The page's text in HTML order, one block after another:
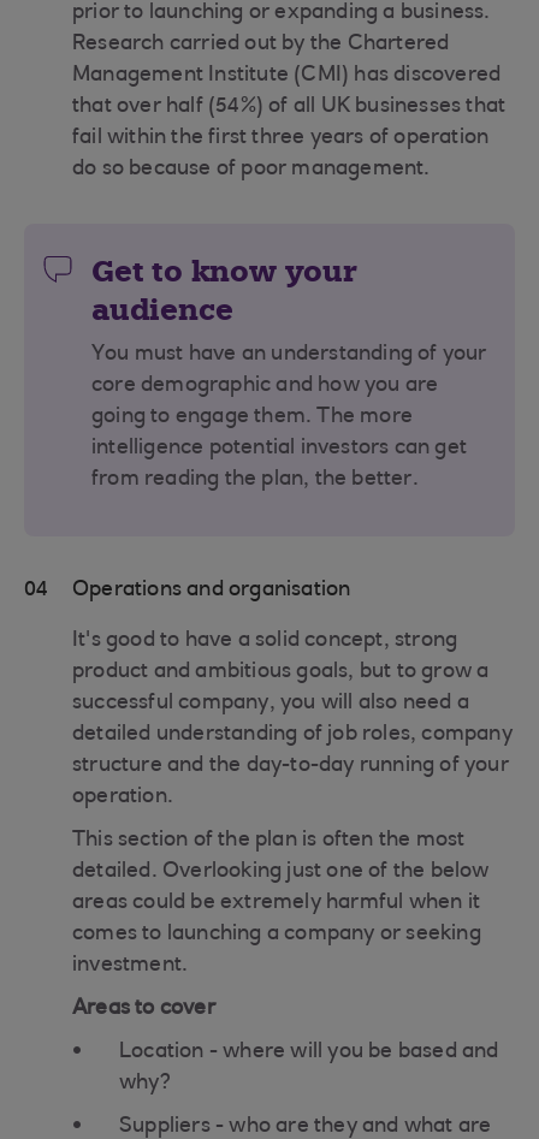
prior to launching or expanding a business.
Research carried out by the Chartered
Management Institute (CMI) has discovered
that over half (54%) of all UK businesses that
fail within the first three years of operation
do so because of poor management.
Get to know your
audience
You must have an understanding of your
core demographic and how you are
going to engage them. The more
intelligence potential investors can get
from reading the plan, the better.
04 Operations and organisation
It's good to have a solid concept, strong
product and ambitious goals, but to grow a
successful company, you will also need a
detailed understanding of job roles, company
structure and the day-to-day running of your
operation.
This section of the plan is often the most
detailed. Overlooking just one of the below
areas could be extremely harmful when it
comes to launching a company or seeking
investment.
Areas to cover
Location - where will you be based and
why?
Suppliers - who are they and what are